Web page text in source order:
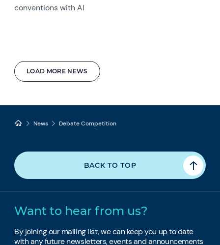
LOAD MORE NEWS
conventions with AI
News Debate Competition
BACK TO TOP
Want to hear from us?
By joining our mailing list, we can keep you up to date
with any future newsletters, events and announcements